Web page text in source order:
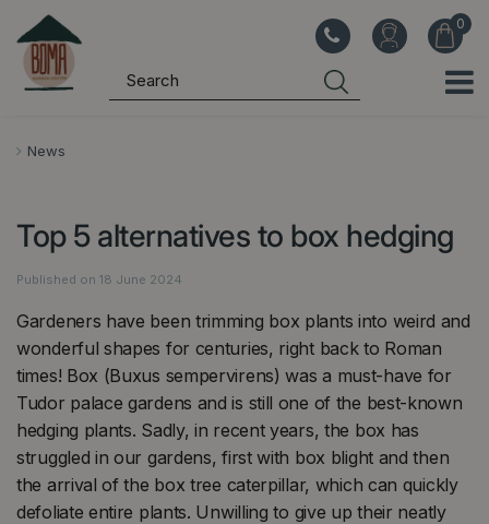
News
Top 5 alternatives to box hedging
Published on 18 June 2024
Gardeners have been trimming box plants into weird and
wonderful shapes for centuries, right back to Roman
times! Box (Buxus sempervirens) was a must-have for
Tudor palace gardens and is still one of the best-known
hedging plants. Sadly, in recent years, the box has
struggled in our gardens, first with box blight and then
the arrival of the box tree caterpillar, which can quickly
defoliate entire plants. Unwilling to give up their neatly